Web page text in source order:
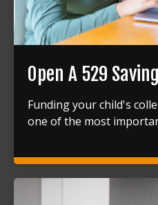
Open A 529
Funding your child's
one of the most